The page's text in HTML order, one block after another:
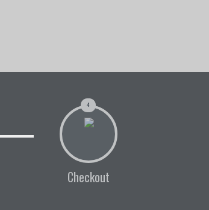
4
Checkout